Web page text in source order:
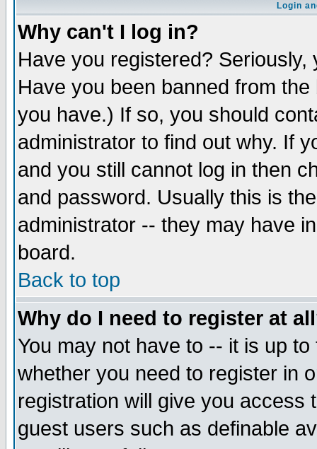
Login
Why can't I log in?
Have you registered?
Have you been banned from
you have.) If so, you should
administrator to find out why. If
and you still cannot log in then
and password. Usually this is
administrator -- they may have
board.
Back to top
Why do I need to register at
You may not have to -- it is up
whether you need to register in
registration will give you access
guest users such as definable